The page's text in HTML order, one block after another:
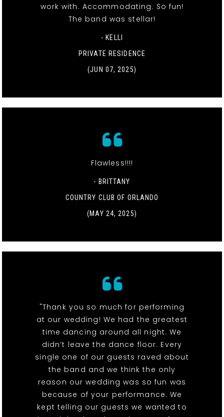
work with. Accommodating. So fun!
The band was stellar!
- KELLI
PRIVATE RESIDENCE
(JUN 07, 2025)
Flawless!!!!
- BRITTANY
COUNTRY CLUB OF ORLANDO
(MAY 24, 2025)
"Thank you so much for performing
at our wedding! We had the greatest
time dancing around all night. We
didn’t leave the dance floor. Every
single one of our guests raved about
the band and we think the only
reason our wedding was so fun was
because of your performance. We
kept telling our guests we wanted to